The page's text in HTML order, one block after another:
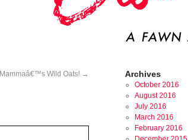
Mammaâ€™s Wild Oats! → Archives
October 2016
August 2016
July 2016
March 2016
February 2016